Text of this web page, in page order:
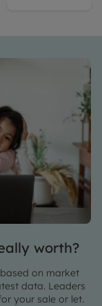
worth?
on market
data. Leaders
your sale or let.